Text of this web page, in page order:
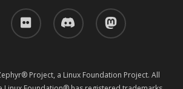
flickr discord mastodon
Project, a Linux Foundation Project. All